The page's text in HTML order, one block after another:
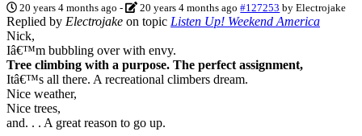
20 years 4 months ago - 20 years 4 months ago #127253 byElectrojake
Replied by Electrojake on topic Listen Up! Weekend America
Nick,
Iâ€™m bubbling over with envy.
Tree climbing with a purpose. The perfect assignment,
Itâ€™s all there. A recreational climbers dream.
Nice weather,
Nice trees,
and. . . A great reason to go up.